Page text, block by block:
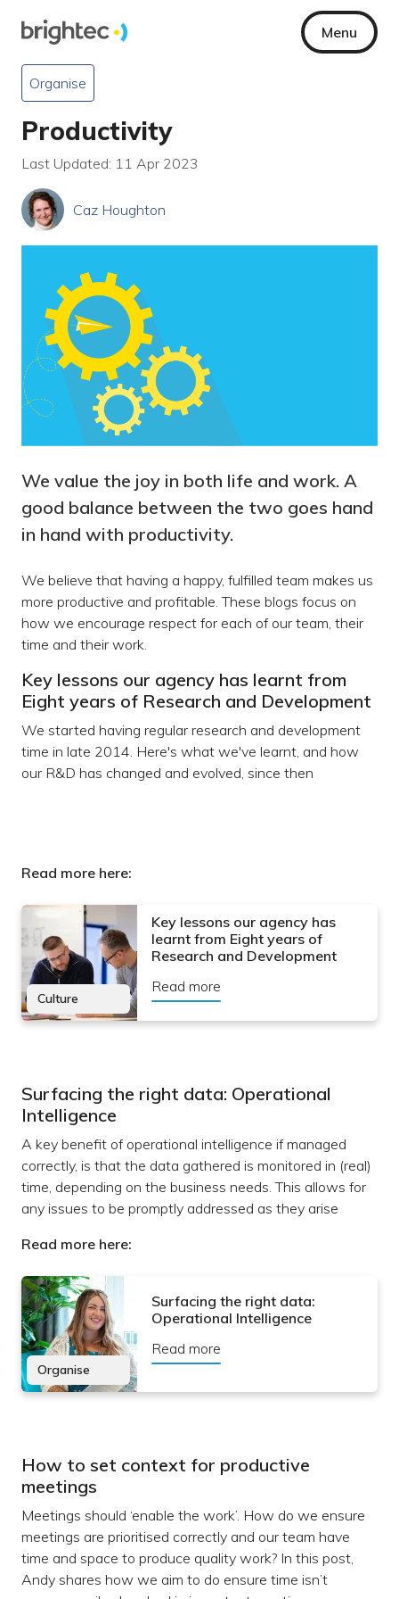
Menu
Organise
Productivity
Last Updated: 11 Apr 2023
Caz Houghton
We value the joy in both life and work. A
good balance between the two goes hand
in hand with productivity.
We believe that having a happy, fulfilled team makes us
more productive and profitable. These blogs focus on
how we encourage respect for each of our team, their
time and their work.
Key lessons our agency has learnt from
Eight years of Research and Development
We started having regular research and development
time in late 2014. Here's what we've learnt, and how
our R&D has changed and evolved, since then
Read more here:
Culture
Key lessons our agency has
learnt from Eight years of
Research and Development
Read more
Surfacing the right data: Operational
Intelligence
A key benefit of operational intelligence if managed
correctly, is that the data gathered is monitored in (real)
time, depending on the business needs. This allows for
any issues to be promptly addressed as they arise
Read more here:
Organise
Surfacing the right data:
Operational Intelligence
Read more
How to set context for productive
meetings
Meetings should ‘enable the work’. How do we ensure
meetings are prioritised correctly and our team have
time and space to produce quality work? In this post,
Andy shares how we aim to do ensure time isn’t